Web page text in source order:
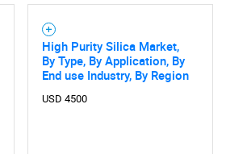
High Purity Silica Market,
By Type, By Application, By
End use Industry, By Region
USD 4500